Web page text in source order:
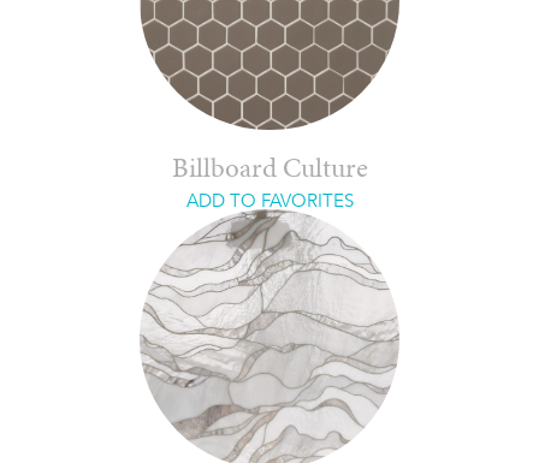
Billboard Culture
ADD TO FAVORITES